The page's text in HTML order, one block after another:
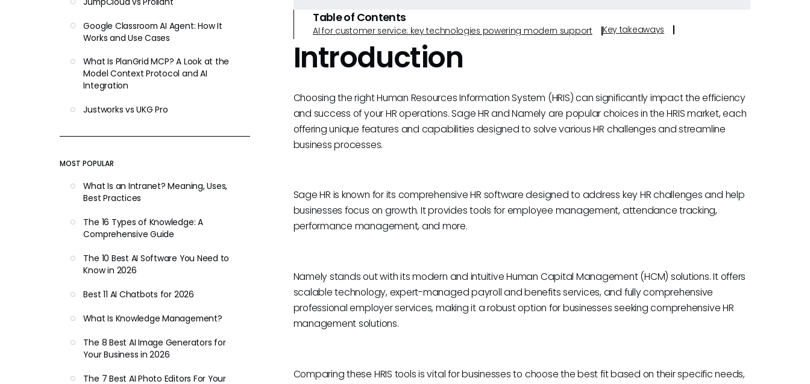
Google Classroom AI Agent: How It
Works and Use Cases
What Is PlanGrid MCP? A Look at the
Model Context Protocol and AI
Integration
Justworks vs UKG Pro
MOST POPULAR
What Is an Intranet? Meaning, Uses,
Best Practices
The 16 Types of Knowledge: A
Comprehensive Guide
The 10 Best AI Software You Need to
Know in 2026
Best 11 AI Chatbots for 2026
What Is Knowledge Management?
The 8 Best AI Image Generators for
Your Business in 2026
The 7 Best AI Photo Editors For Your
Table of Contents
AI for customer service: key technologies powering modern support Key takeaways
Introduction
Choosing the right Human Resources Information System (HRIS) can significantly impact the efficiency
and success of your HR operations. Sage HR and Namely are popular choices in the HRIS market, each
offering unique features and capabilities designed to solve various HR challenges and streamline
business processes.
Sage HR is known for its comprehensive HR software designed to address key HR challenges and help
businesses focus on growth. It provides tools for employee management, attendance tracking,
performance management, and more.
Namely stands out with its modern and intuitive Human Capital Management (HCM) solutions. It offers
scalable technology, expert-managed payroll and benefits services, and fully comprehensive
professional employer services, making it a robust option for businesses seeking comprehensive HR
management solutions.
Comparing these HRIS tools is vital for businesses to choose the best fit based on their specific needs,